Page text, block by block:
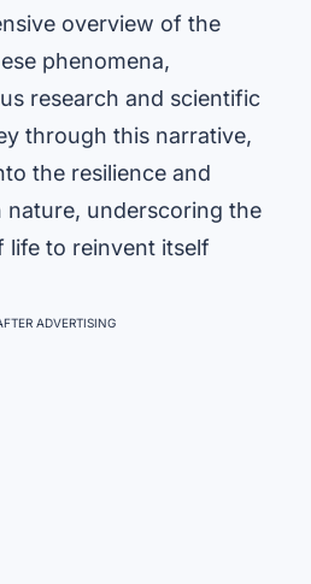
overview of the
phenomena,
research and scientific
through this narrative,
the resilience and
underscoring the
life to reinvent itself
ADVERTISING